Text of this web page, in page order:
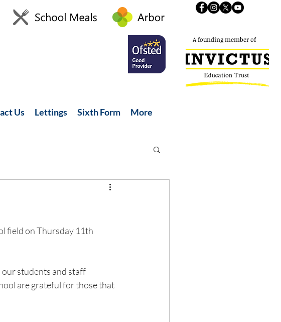
A founding member of
Us Lettings Sixth Form More
field on Thursday 11th
our students and staff
are grateful for those that